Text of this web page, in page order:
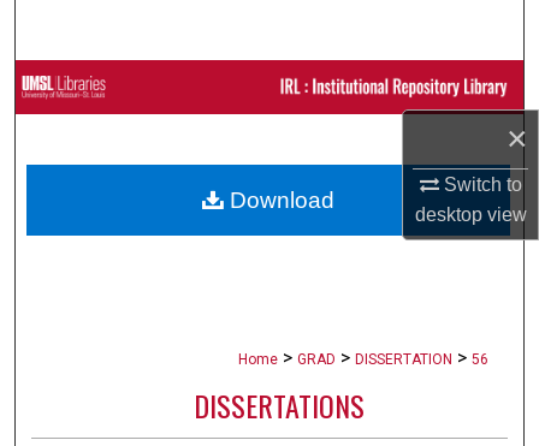
×
Switch to
desktopview
Browse Collections
About
Home > GRAD > DISSERTATION > 56
DISSERTATIONS
Download